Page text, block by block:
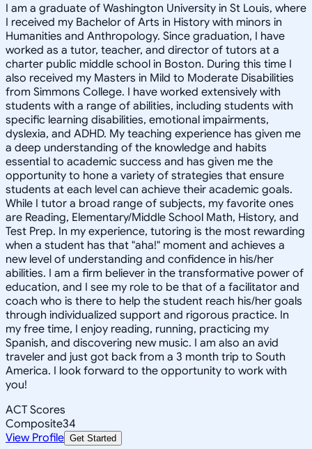
I am a graduate of Washington University in St Louis, where
I received my Bachelor of Arts in History with minors in
Humanities and Anthropology. Since graduation, I have
worked as a tutor, teacher, and director of tutors at a
charter public middle school in Boston. During this time I
also received my Masters in Mild to Moderate Disabilities
from Simmons College. I have worked extensively with
students with a range of abilities, including students with
specific learning disabilities, emotional impairments,
dyslexia, and ADHD. My teaching experience has given me
a deep understanding of the knowledge and habits
essential to academic success and has given me the
opportunity to hone a variety of strategies that ensure
students at each level can achieve their academic goals.
While I tutor a broad range of subjects, my favorite ones
are Reading, Elementary/Middle School Math, History, and
Test Prep. In my experience, tutoring is the most rewarding
when a student has that "aha!" moment and achieves a
new level of understanding and confidence in his/her
abilities. I am a firm believer in the transformative power of
education, and I see my role to be that of a facilitator and
coach who is there to help the student reach his/her goals
through individualized support and rigorous practice. In
my free time, I enjoy reading, running, practicing my
Spanish, and discovering new music. I am also an avid
traveler and just got back from a 3 month trip to South
America. I look forward to the opportunity to work with
you!
ACT Scores
Composite34
View Profile Get Started